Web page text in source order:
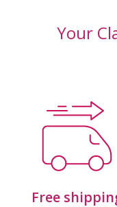
Your
Free